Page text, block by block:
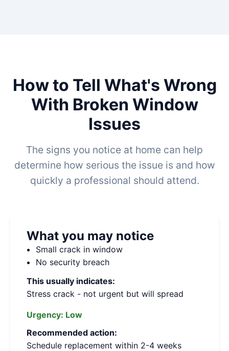
How to Tell What's Wrong
With Broken Window
Issues
The signs you notice at home can help
determine how serious the issue is and how
quickly a professional should attend.
What you may notice
Small crack in window
No security breach
This usually indicates:
Stress crack - not urgent but will spread
Urgency: Low
Recommended action:
Schedule replacement within 2-4 weeks